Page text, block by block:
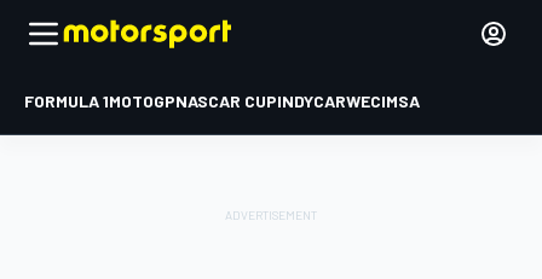
FORMULA 1MOTOGPNASCAR CUPINDYCARWECIMSA